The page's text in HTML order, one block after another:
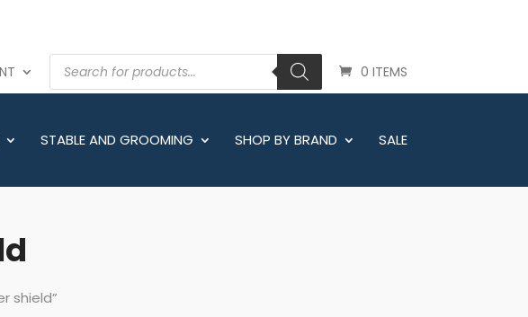
PRODUCTS
SEARCH 0 ITEMS
STABLE AND GROOMING SHOP BY BRAND SALE
shield”